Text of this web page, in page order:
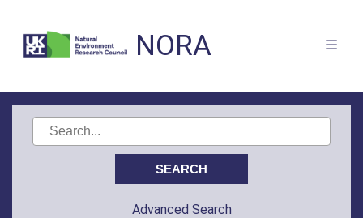
NORA
Advanced Search